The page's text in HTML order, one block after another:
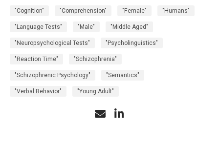
"Cognition" "Comprehension" "Female" "Humans"
"Language Tests" "Male" "Middle Aged"
"Neuropsychological Tests" "Psycholinguistics"
"Reaction Time" "Schizophrenia"
"Schizophrenic Psychology" "Semantics"
"Verbal Behavior" "Young Adult"